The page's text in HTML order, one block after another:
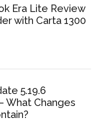
Era Lite Review
with Carta 1300
5.19.6
What Changes